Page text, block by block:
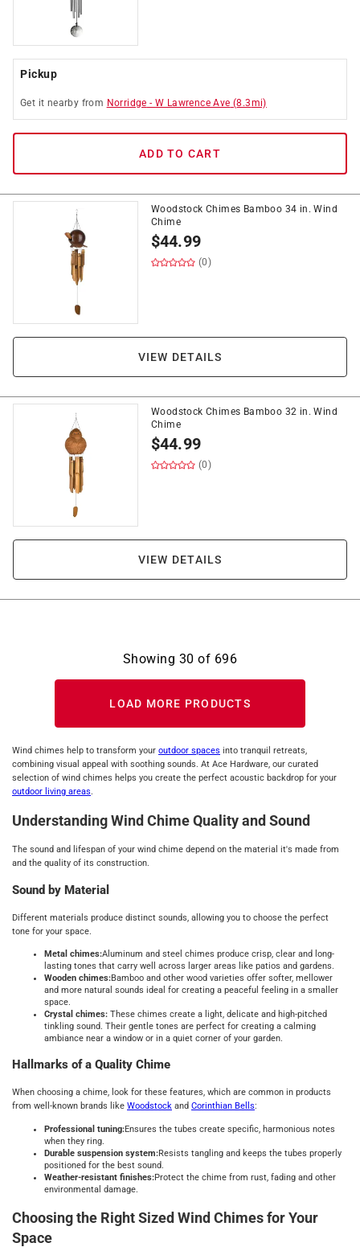
Pickup
Get it nearby from Norridge -W Lawrence Ave (8.3mi)
ADD TO CART
Woodstock Chimes Bamboo 34 in. Wind
Chime
$44.99
(0)
VIEW DETAILS
Woodstock Chimes Bamboo 32 in. Wind
Chime
$44.99
(0)
VIEW DETAILS
Showing 30 of 696
LOAD MORE PRODUCTS
Wind chimes help to transform your outdoor spaces into tranquil retreats,
combining visual appeal with soothing sounds. At Ace Hardware, our curated
selection of wind chimes helps you create the perfect acoustic backdrop for your
outdoor living areas.
Understanding Wind Chime Quality and Sound
The sound and lifespan of your wind chime depend on the material it's made from
and the quality of its construction.
Sound by Material
Different materials produce distinct sounds, allowing you to choose the perfect
tone for your space.
Metal chimes:Aluminum and steel chimes produce crisp, clear and long-
lasting tones that carry well across larger areas like patios and gardens.
Wooden chimes:Bamboo and other wood varieties offer softer, mellower
and more natural sounds ideal for creating a peaceful feeling in a smaller
space.
Crystal chimes: These chimes create a light, delicate and high-pitched
tinkling sound. Their gentle tones are perfect for creating a calming
ambiance near a window or in a quiet corner of your garden.
Hallmarks of a Quality Chime
When choosing a chime, look for these features, which are common in products
from well-known brands like Woodstock and Corinthian Bells:
Professional tuning:Ensures the tubes create specific, harmonious notes
when they ring.
Durable suspension system:Resists tangling and keeps the tubes properly
positioned for the best sound.
Weather-resistant finishes:Protect the chime from rust, fading and other
environmental damage.
Choosing the Right Sized Wind Chimes for Your
Space